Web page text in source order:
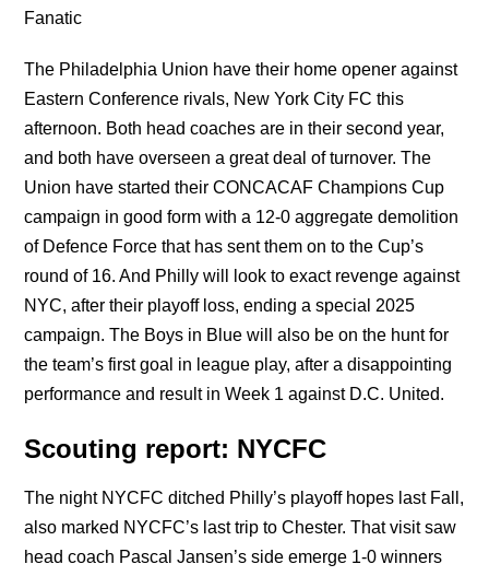
Fanatic
The Philadelphia Union have their home opener against
Eastern Conference rivals, New York City FC this
afternoon. Both head coaches are in their second year,
and both have overseen a great deal of turnover. The
Union have started their CONCACAF Champions Cup
campaign in good form with a 12-0 aggregate demolition
of Defence Force that has sent them on to the Cup’s
round of 16. And Philly will look to exact revenge against
NYC, after their playoff loss, ending a special 2025
campaign. The Boys in Blue will also be on the hunt for
the team’s first goal in league play, after a disappointing
performance and result in Week 1 against D.C. United.
Scouting report: NYCFC
The night NYCFC ditched Philly’s playoff hopes last Fall,
also marked NYCFC’s last trip to Chester. That visit saw
head coach Pascal Jansen’s side emerge 1-0 winners